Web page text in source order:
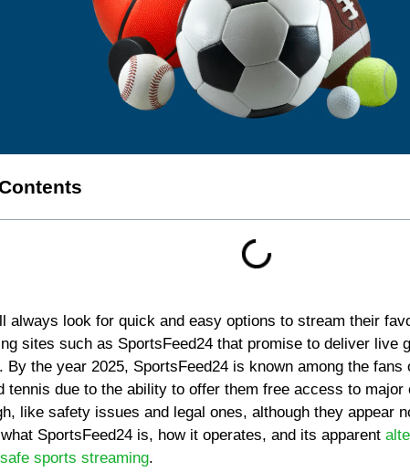
always look for quick and easy options to stream their
sites such as SportsFeed24 that promise to deliver live
By the year 2025, SportsFeed24 is known among the
tennis due to the ability to offer them free access to
like safety issues and legal ones, although they appear
SportsFeed24 is, how it operates, and its apparent
sports streaming.